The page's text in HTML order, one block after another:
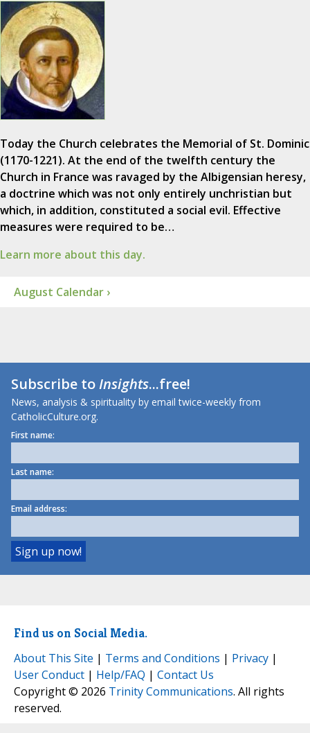
Today the Church celebrates the Memorial of St. Dominic
(1170-1221). At the end of the twelfth century the
Church in France was ravaged by the Albigensian heresy,
a doctrine which was not only entirely unchristian but
which, in addition, constituted a social evil. Effective
measures were required to be…
Learn more about this day.
August Calendar ›
Subscribe toInsights...free!
News, analysis & spirituality by email twice-weekly from
CatholicCulture.org.
First name:
Last name:
Email address:
Find us on Social Media.
About This Site | Terms and Conditions | Privacy |
User Conduct | Help/FAQ | Contact Us
Copyright © 2026 Trinity Communications. All rights
reserved.